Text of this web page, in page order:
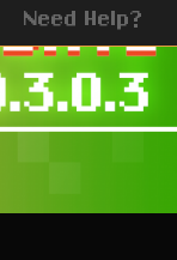
Need Help?